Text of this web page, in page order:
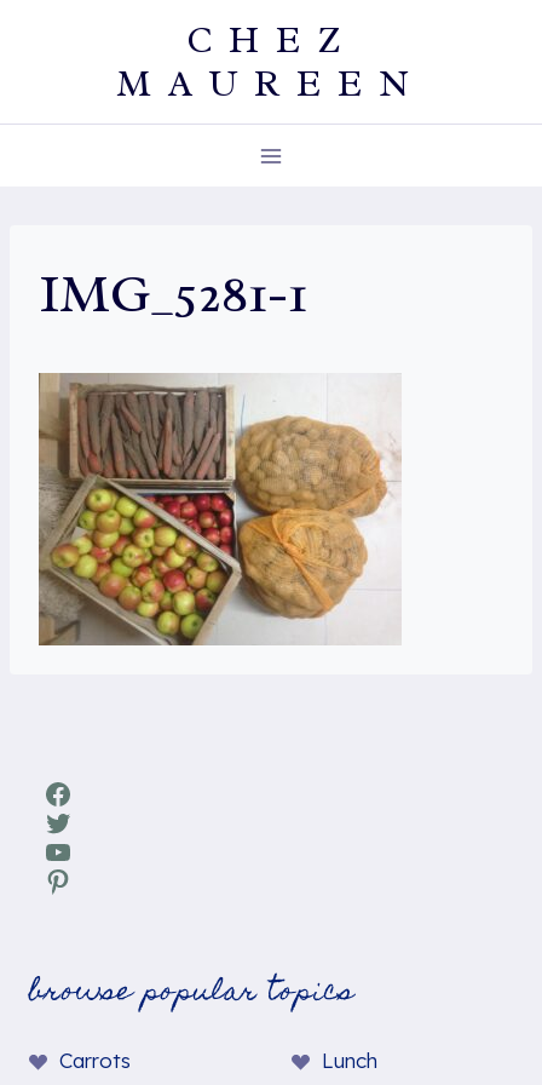
CHEZ
MAUREEN
IMG_5281-1
Facebook
Twitter
YouTube
Pinterest
browse popular topics
Carrots Lunch